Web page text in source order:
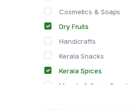
Cosmetics & Soaps
Dry Fruits
Handicrafts
Kerala Snacks
Kerala Spices
Masala & Spice Powders